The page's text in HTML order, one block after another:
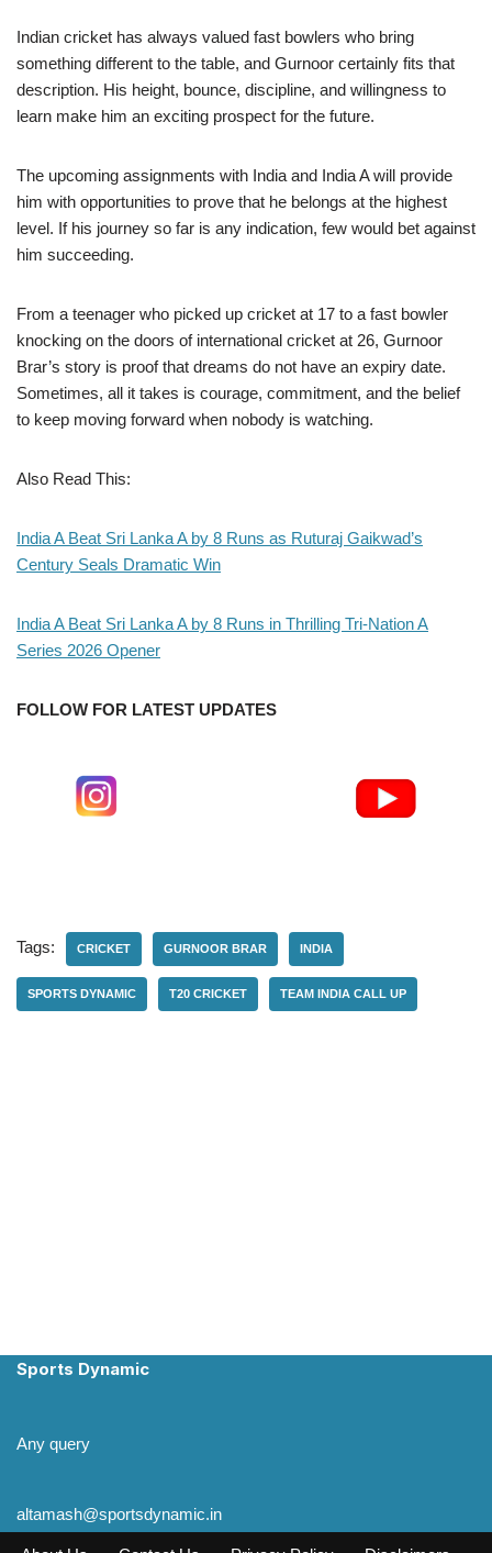
Indian cricket has always valued fast bowlers who bring
something different to the table, and Gurnoor certainly fits that
description. His height, bounce, discipline, and willingness to
learn make him an exciting prospect for the future.
The upcoming assignments with India and India A will provide
him with opportunities to prove that he belongs at the highest
level. If his journey so far is any indication, few would bet against
him succeeding.
From a teenager who picked up cricket at 17 to a fast bowler
knocking on the doors of international cricket at 26, Gurnoor
Brar’s story is proof that dreams do not have an expiry date.
Sometimes, all it takes is courage, commitment, and the belief
to keep moving forward when nobody is watching.
Also Read This:
India A Beat Sri Lanka A by 8 Runs as Ruturaj Gaikwad’s
Century Seals Dramatic Win
India A Beat Sri Lanka A by 8 Runs in Thrilling Tri-Nation A
Series 2026 Opener
FOLLOW FOR LATEST UPDATES
Tags: CRICKET GURNOOR BRAR INDIA
SPORTS DYNAMIC T20 CRICKET TEAM INDIA CALL UP
Sports Dynamic
Any query
altamash@sportsdynamic.in